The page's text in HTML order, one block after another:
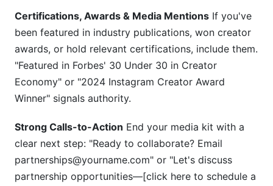
Certifications, Awards & Media Mentions If you've
been featured in industry publications, won creator
awards, or hold relevant certifications, include them.
"Featured in Forbes' 30 Under 30 in Creator
Economy" or "2024 Instagram Creator Award
Winner" signals authority.
Strong Calls-to-Action End your media kit with a
clear next step: "Ready to collaborate? Email
partnerships@yourname.com" or "Let's discuss
partnership opportunities—[click here to schedule a